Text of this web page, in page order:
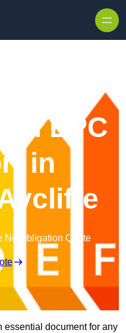
EPC
in
No Obligation Quote
essential document for any